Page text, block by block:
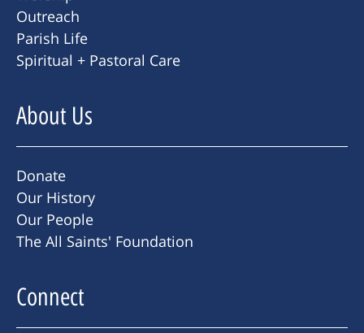
Outreach
Parish Life
Spiritual + Pastoral Care
About Us
Donate
Our History
Our People
The All Saints' Foundation
Connect